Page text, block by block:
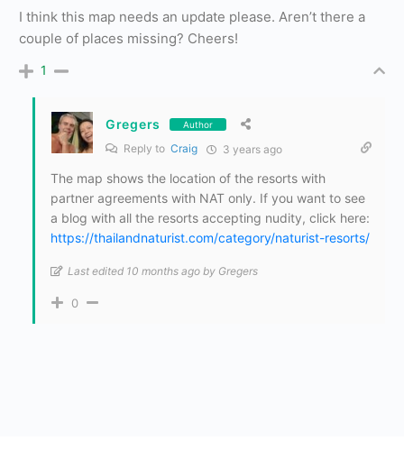
I think this map needs an update please. Aren’t there a
couple of places missing? Cheers!
1
Gregers Author
Reply to Craig 3 years ago
The map shows the location of the resorts with
partner agreements with NAT only. If you want to see
a blog with all the resorts accepting nudity, click here:
https://thailandnaturist.com/category/naturist-resorts/
Last edited 10 months ago by Gregers
0